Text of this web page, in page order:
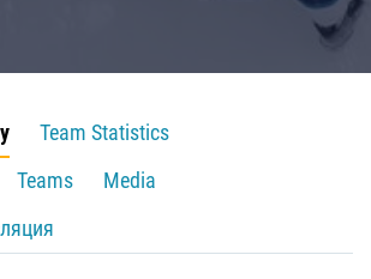
Team Statistics
Teams
Media